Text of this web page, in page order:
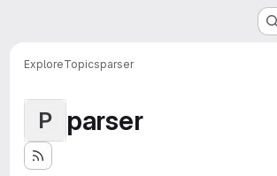
ExploreTopicsparser
P parser